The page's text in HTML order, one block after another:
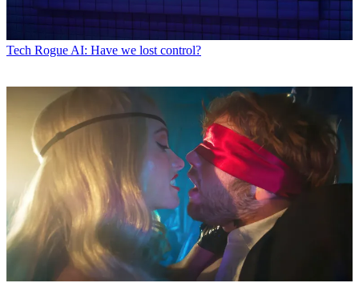
Tech Rogue AI: Have we lost control?